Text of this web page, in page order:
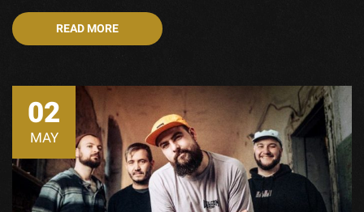
READ MORE
02
MAY